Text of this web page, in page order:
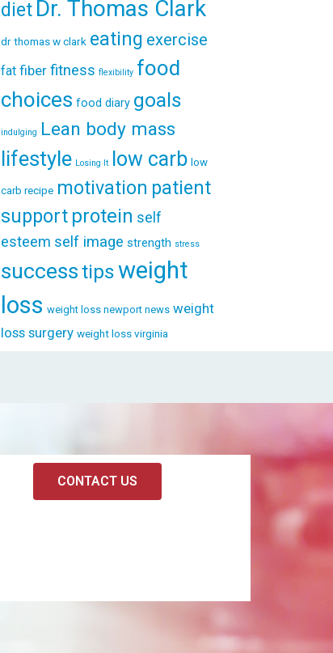
diet Dr. Thomas Clark
dr thomas w clark eating exercise
fat fiber fitness flexibility food
choices food diary goals
indulging Lean body mass
lifestyle Losing It low carb low
carb recipe motivation patient
support protein self
esteem self image strength stress
successtipsweight
loss weight loss newport news weight
loss surgery weight loss virginia
CONTACT US